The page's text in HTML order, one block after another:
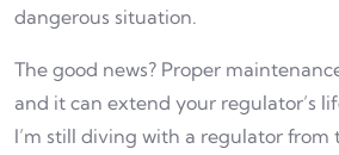
dangerous situation.
The good news? Proper
and it can extend your regulator’s
I’m still diving with a regulator from